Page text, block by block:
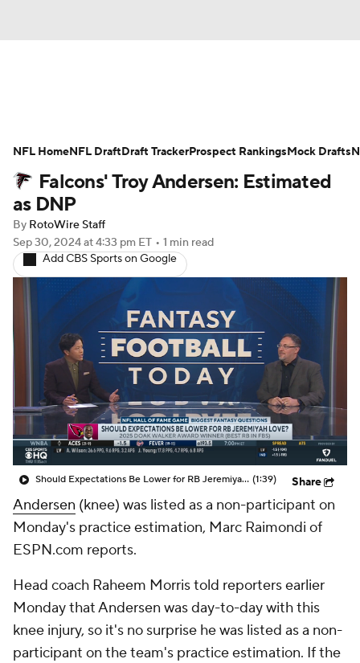
Avg. Draft Positions Roster Trends
Stats Depth Charts Player News
Player Search
Fantasy Football Today Fantasy Hub
Fantasy Games
Falcons' Troy Andersen: Estimated
as DNP
By RotoWire Staff
Sep 30, 2024at 4:33 pm ET • 1 min read
Add CBS Sports on Google
Should Expectations Be Lower for RB Jeremiyah Love? (1:39) Share
Andersen (knee) was listed as a non-participant on
Monday's practice estimation, Marc Raimondi of
ESPN.com reports.
Head coach Raheem Morris told reporters earlier
Monday that Andersen was day-to-day with this
knee injury, so it's no surprise he was listed as a non-
participant on the team's practice estimation. If the
NFL HomeNFL DraftDraft TrackerProspect RankingsMock Drafts